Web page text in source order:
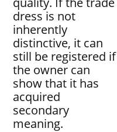
dress is not
inherently
distinctive, it can
still be registered if
the owner can
show that it has
acquired
secondary
meaning.